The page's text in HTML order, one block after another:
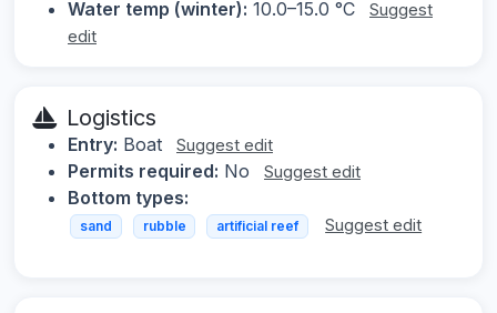
Water temp (winter): 10.0–15.0 °C
Suggest
edit
Logistics
Entry: Boat Suggest edit
Permits required: No Suggest edit
Bottom types:
sand rubble artificial reef Suggest edit